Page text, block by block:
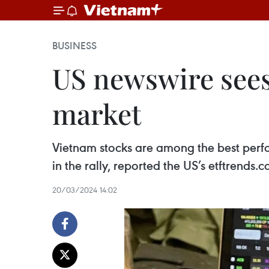
BUSINESS
US newswire
market
Vietnam stocks are among the best
in the rally, reported the US’s
20/03/2024 14:02